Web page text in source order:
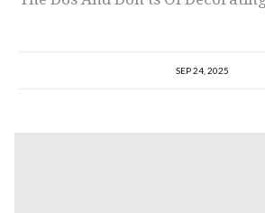
SEP 24, 2025